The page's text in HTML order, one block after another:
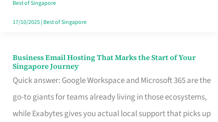
Good
in
Best of Singapore
17/10/2025| Best of Singapore
Business Email Hosting That Marks the Start of Your
Singapore Journey
Quick answer: Google Workspace and Microsoft 365 are the
go-to giants for teams already living in those ecosystems,
while Exabytes gives you actual local support that picks up
Business
Email
Hosting
That